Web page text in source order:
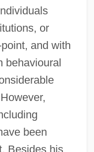
or
and with
behavioural
been
Besides his